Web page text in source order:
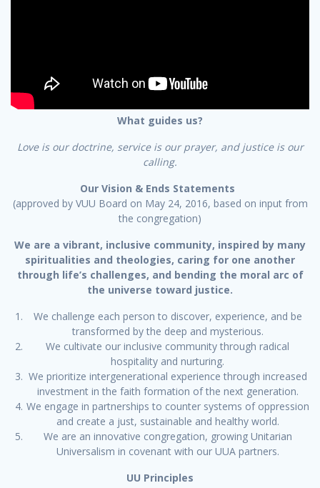
What guides us?
Love is our doctrine, service is our prayer, and justice is our
calling.
Our Vision & Ends Statements
(approved by VUU Board on May 24, 2016, based on input from
the congregation)
We are a vibrant, inclusive community, inspired by many
spiritualities and theologies, caring for one another
through life’s challenges, and bending the moral arc of
the universe toward justice.
We challenge each person to discover, experience, and be
transformed by the deep and mysterious.
We cultivate our inclusive community through radical
hospitality and nurturing.
We prioritize intergenerational experience through increased
investment in the faith formation of the next generation.
We engage in partnerships to counter systems of oppression
and create a just, sustainable and healthy world.
We are an innovative congregation, growing Unitarian
Universalism in covenant with our UUA partners.
UU Principles